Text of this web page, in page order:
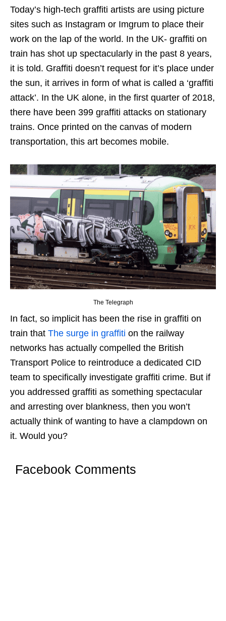
Today’s high-tech graffiti artists are using picture
sites such as Instagram or Imgrum to place their
work on the lap of the world. In the UK- graffiti on
train has shot up spectacularly in the past 8 years,
it is told. Graffiti doesn’t request for it’s place under
the sun, it arrives in form of what is called a ‘graffiti
attack’. In the UK alone, in the first quarter of 2018,
there have been 399 graffiti attacks on stationary
trains. Once printed on the canvas of modern
transportation, this art becomes mobile.
The Telegraph
In fact, so implicit has been the rise in graffiti on
train that The surge in graffiti on the railway
networks has actually compelled the British
Transport Police to reintroduce a dedicated CID
team to specifically investigate graffiti crime. But if
you addressed graffiti as something spectacular
and arresting over blankness, then you won’t
actually think of wanting to have a clampdown on
it. Would you?
Facebook Comments